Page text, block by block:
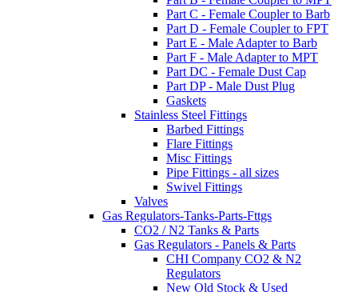
Part C - Female Coupler to Barb
Part D - Female Coupler to FPT
Part E - Male Adapter to Barb
Part F - Male Adapter to MPT
Part DC - Female Dust Cap
Part DP - Male Dust Plug
Gaskets
Stainless Steel Fittings
Barbed Fittings
Flare Fittings
Misc Fittings
Pipe Fittings - all sizes
Swivel Fittings
Valves
Gas Regulators-Tanks-Parts-Fttgs
CO2 / N2 Tanks & Parts
Gas Regulators - Panels & Parts
CHI Company CO2 & N2
Regulators
New Old Stock & Used